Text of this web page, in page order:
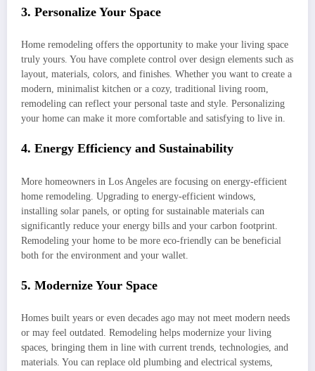
3. Personalize Your Space
Home remodeling offers the opportunity to make your living space
truly yours. You have complete control over design elements such as
layout, materials, colors, and finishes. Whether you want to create a
modern, minimalist kitchen or a cozy, traditional living room,
remodeling can reflect your personal taste and style. Personalizing
your home can make it more comfortable and satisfying to live in.
4. Energy Efficiency and Sustainability
More homeowners in Los Angeles are focusing on energy-efficient
home remodeling. Upgrading to energy-efficient windows,
installing solar panels, or opting for sustainable materials can
significantly reduce your energy bills and your carbon footprint.
Remodeling your home to be more eco-friendly can be beneficial
both for the environment and your wallet.
5. Modernize Your Space
Homes built years or even decades ago may not meet modern needs
or may feel outdated. Remodeling helps modernize your living
spaces, bringing them in line with current trends, technologies, and
materials. You can replace old plumbing and electrical systems,